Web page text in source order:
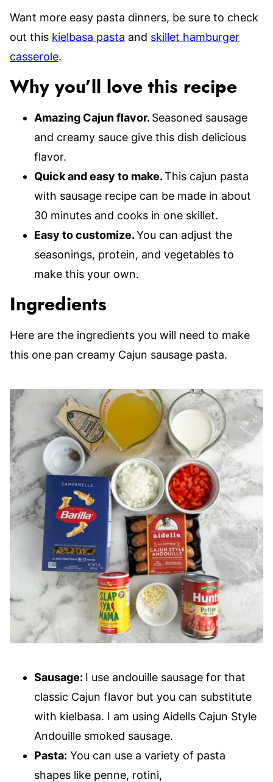
Want more easy pasta dinners, be sure to check
out this kielbasa pasta and skillet hamburger
casserole.
Why you’ll love this recipe
Amazing Cajun flavor. Seasoned sausage
and creamy sauce give this dish delicious
flavor.
Quick and easy to make.This cajun pasta
with sausage recipe can be made in about
30 minutes and cooks in one skillet.
Easy to customize.You can adjust the
seasonings, protein, and vegetables to
make this your own.
Ingredients
Here are the ingredients you will need to make
this one pan creamy Cajun sausage pasta.
Sausage: I use andouille sausage for that
classic Cajun flavor but you can substitute
with kielbasa. I am using Aidells Cajun Style
Andouille smoked sausage.
Pasta: You can use a variety of pasta
shapes like penne, rotini,